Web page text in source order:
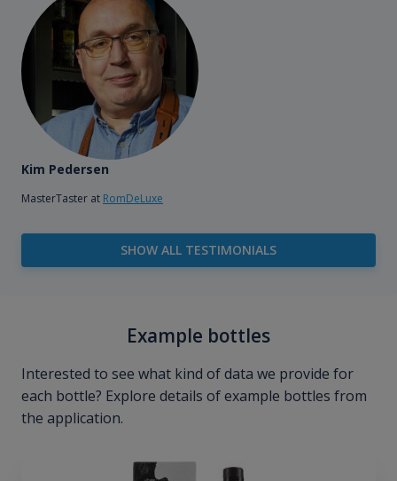
Kim Pedersen
MasterTaster at RomDeLuxe
SHOW ALL TESTIMONIALS
Example bottles
Interested to see what kind of data we provide for
each bottle? Explore details of example bottles from
the application.